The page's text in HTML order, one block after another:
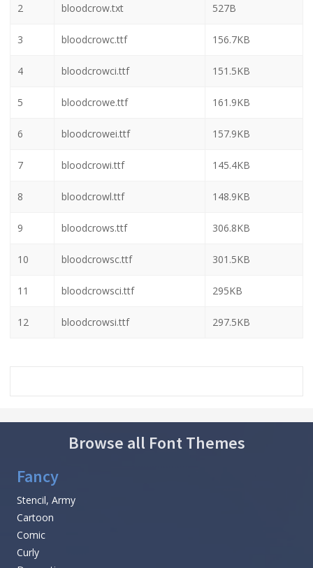
2 bloodcrow.txt 527B
3 bloodcrowc.ttf 156.7KB
4 bloodcrowci.ttf 151.5KB
5 bloodcrowe.ttf 161.9KB
6 bloodcrowei.ttf 157.9KB
7 bloodcrowi.ttf 145.4KB
8 bloodcrowl.ttf 148.9KB
9 bloodcrows.ttf 306.8KB
10 bloodcrowsc.ttf 301.5KB
11 bloodcrowsci.ttf 295KB
12 bloodcrowsi.ttf 297.5KB
Browse all Font Themes
Fancy
Stencil, Army
Cartoon
Comic
Curly